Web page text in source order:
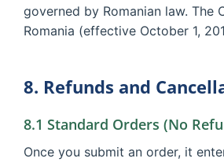
governed by Romanian law. The
Romania (effective October 1,
8. Refunds and
8.1 Standard Orders (No
Once you submit an order, it